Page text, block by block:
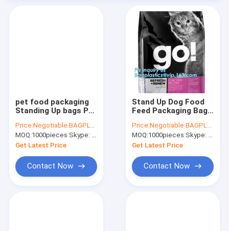
pet food packaging
Standing Up bags Pet
food packaging pet
food packaging,
slider zipper bags
Price:Negotiable BAGPLASTICS@YAHOO.COM
MOQ:1000pieces Skype: mydearneil
Get Latest Price
Contact Now
Stand Up Dog Food
Feed Packaging Bag
Seal, FDA Grade High
Barrier Aluminum Foil
Side Gusset Quad Se
Price:Negotiable BAGPLASTICS@YAHOO.COM
MOQ:1000pieces Skype: mydearneil
Get Latest Price
Contact Now